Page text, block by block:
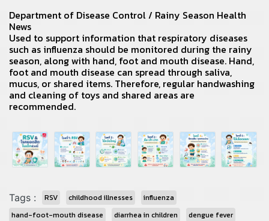
Department of Disease Control / Rainy Season Health
News
Used to support information that respiratory diseases
such as influenza should be monitored during the rainy
season, along with hand, foot and mouth disease. Hand,
foot and mouth disease can spread through saliva,
mucus, or shared items. Therefore, regular handwashing
and cleaning of toys and shared areas are
recommended.
Tags : RSV childhood illnesses
influenza
hand-foot-mouth disease
diarrhea in children
dengue fever